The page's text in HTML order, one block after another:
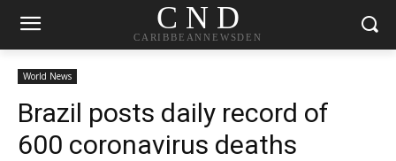
C N D
CARIBBEANNEWSDEN
World News
Brazil posts daily record of
600 coronavirus deaths